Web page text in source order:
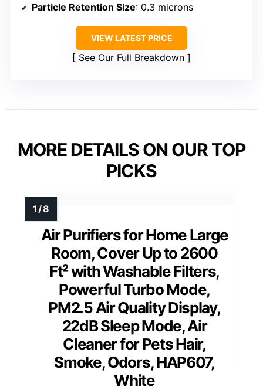
Particle Retention Size: 0.3 microns
VIEW LATEST PRICE
See Our Full Breakdown
MORE DETAILS ON OUR TOP
PICKS
Air Purifiers for Home Large
Room, Cover Up to 2600
Ft² with Washable Filters,
Powerful Turbo Mode,
PM2.5 Air Quality Display,
22dB Sleep Mode, Air
Cleaner for Pets Hair,
Smoke, Odors, HAP607,
White